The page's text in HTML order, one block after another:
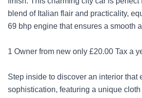
blend of Italian flair and practicality,
69 bhp engine that ensures a smooth
1 Owner from new only £20.00 Tax a
Step inside to discover an interior that
sophistication, featuring a unique